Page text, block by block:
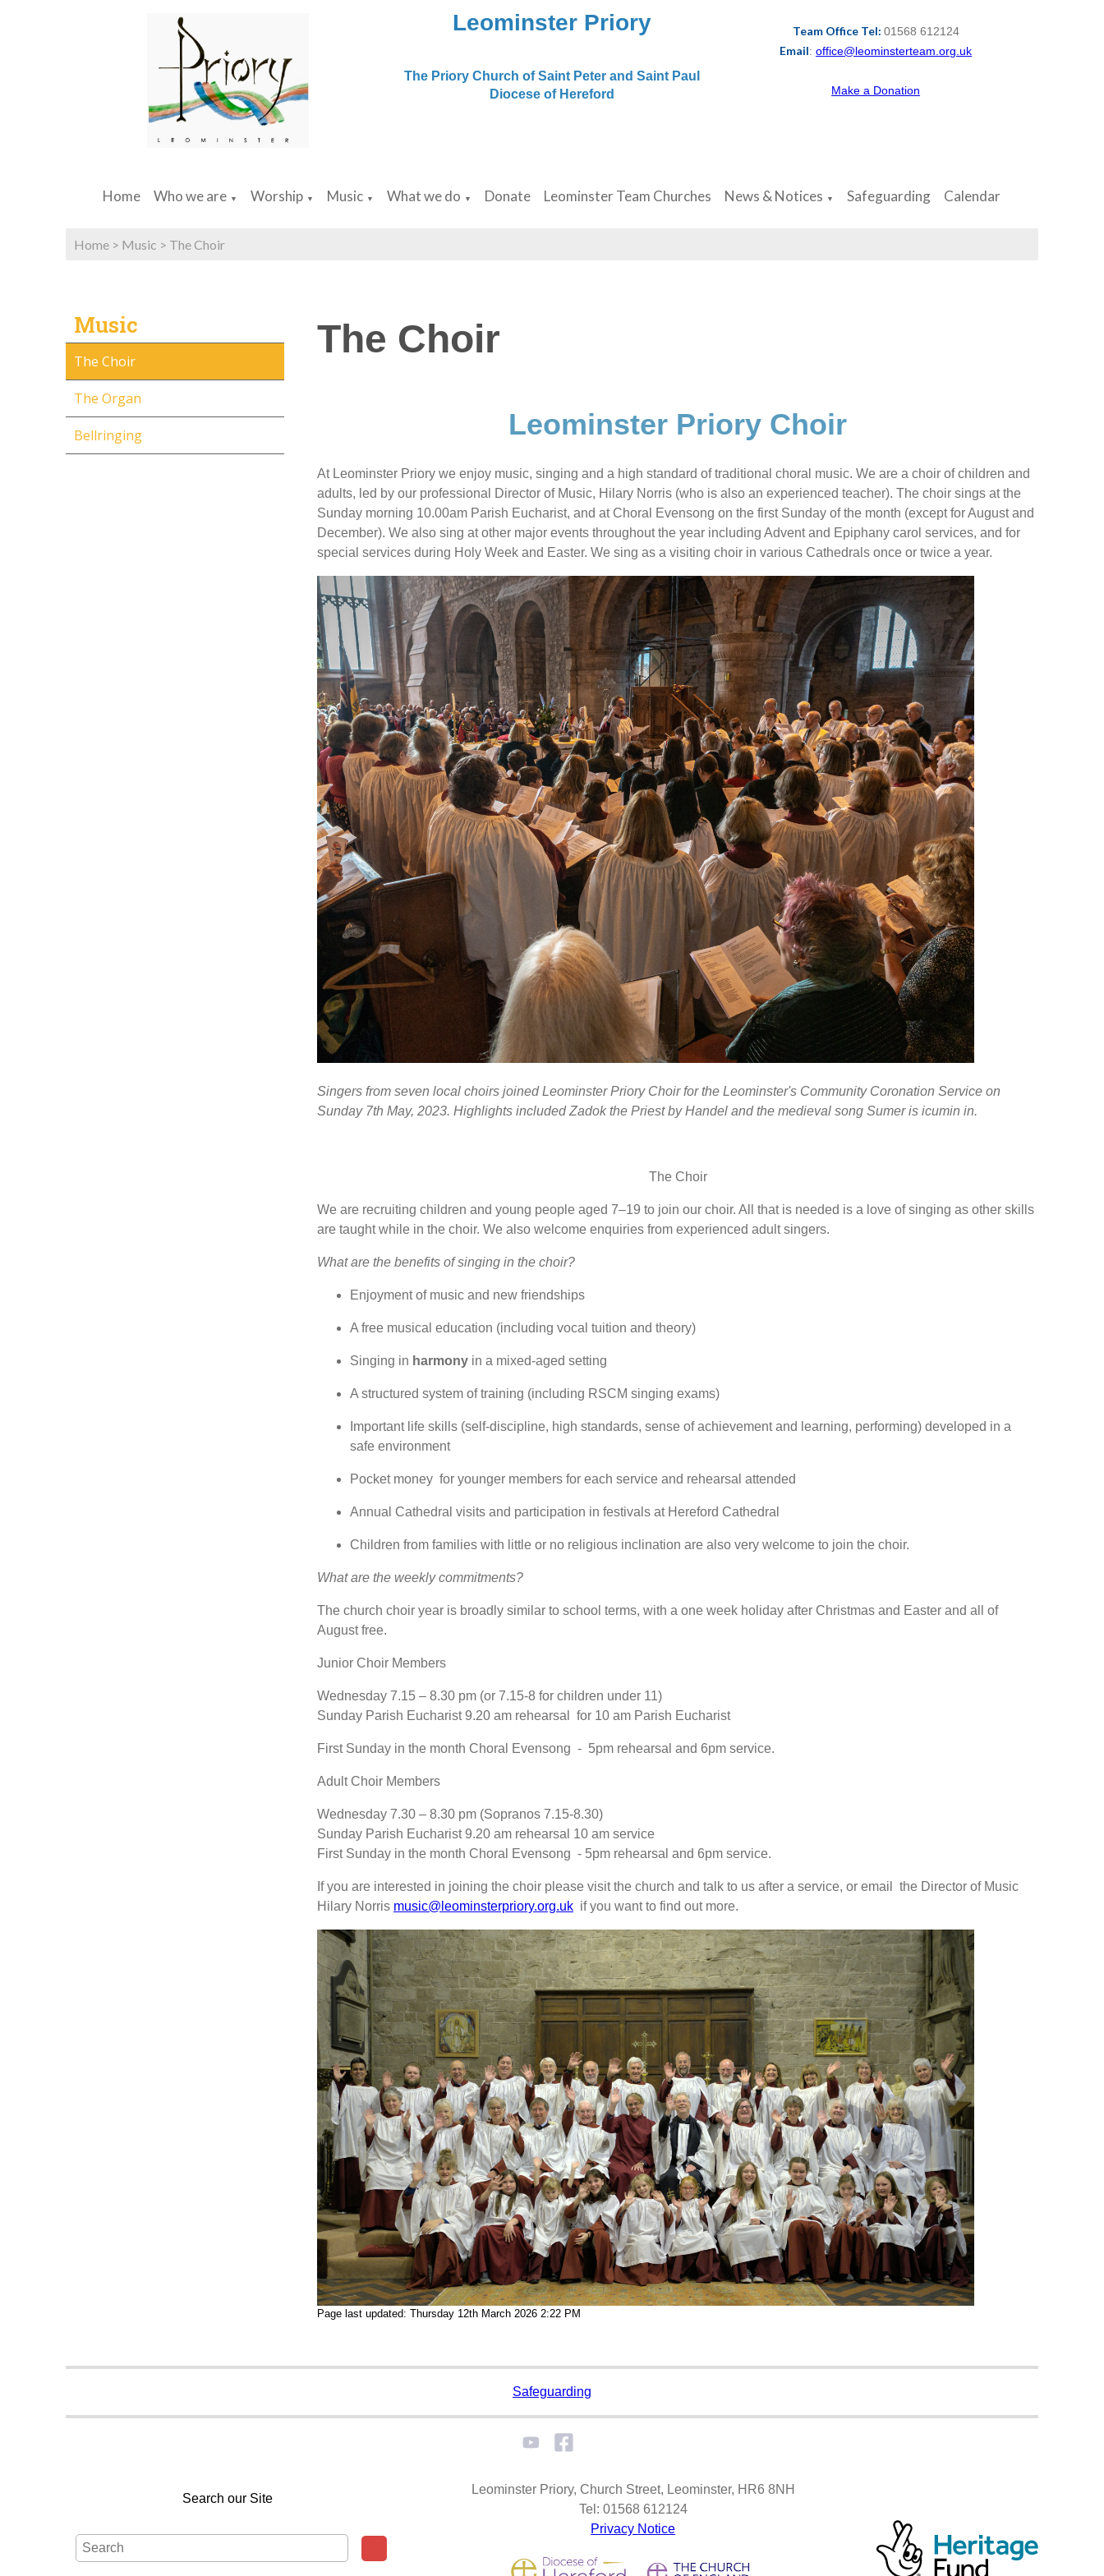
Leominster Priory
The Priory Church of Saint Peter and Saint Paul
Diocese of Hereford
Team Office Tel: 01568 612124
Email:office@leominsterteam.org.uk
Make a Donation
Home Who we are ▼ Worship ▼ Music ▼ What we do ▼ Donate Leominster Team Churches News & Notices ▼ Safeguarding Calendar
Home > Music > The Choir
Music
The Choir
The Organ
Bellringing
The Choir
Leominster Priory Choir
At Leominster Priory we enjoy music, singing and a high standard of traditional choral music. We are a choir of children and
adults, led by our professional Director of Music, Hilary Norris (who is also an experienced teacher). The choir sings at the
Sunday morning 10.00am Parish Eucharist, and at Choral Evensong on the first Sunday of the month (except for August and
December). We also sing at other major events throughout the year including Advent and Epiphany carol services, and for
special services during Holy Week and Easter. We sing as a visiting choir in various Cathedrals once or twice a year.
Singers from seven local choirs joined Leominster Priory Choir for the Leominster's Community Coronation Service on
Sunday 7th May, 2023. Highlights included Zadok the Priest by Handel and the medieval song Sumer is icumin in.
The Choir
We are recruiting children and young people aged 7–19 to join our choir. All that is needed is a love of singing as other skills
are taught while in the choir. We also welcome enquiries from experienced adult singers.
What are the benefits of singing in the choir?
Enjoyment of music and new friendships
A free musical education (including vocal tuition and theory)
Singing in harmony in a mixed-aged setting
A structured system of training (including RSCM singing exams)
Important life skills (self-discipline, high standards, sense of achievement and learning, performing) developed in a
safe environment
Pocket money for younger members for each service and rehearsal attended
Annual Cathedral visits and participation in festivals at Hereford Cathedral
Children from families with little or no religious inclination are also very welcome to join the choir.
What are the weekly commitments?
The church choir year is broadly similar to school terms, with a one week holiday after Christmas and Easter and all of
August free.
Junior Choir Members
Wednesday 7.15 – 8.30 pm (or 7.15-8 for children under 11)
Sunday Parish Eucharist 9.20 am rehearsal for 10 am Parish Eucharist
First Sunday in the month Choral Evensong - 5pm rehearsal and 6pm service.
Adult Choir Members
Wednesday 7.30 – 8.30 pm (Sopranos 7.15-8.30)
Sunday Parish Eucharist 9.20 am rehearsal 10 am service
First Sunday in the month Choral Evensong - 5pm rehearsal and 6pm service.
If you are interested in joining the choir please visit the church and talk to us after a service, or email the Director of Music
Hilary Norris music@leominsterpriory.org.uk if you want to find out more.
Page last updated: Thursday 12th March 2026 2:22 PM
Safeguarding
Search our Site
Leominster Priory, Church Street, Leominster, HR6 8NH
Tel: 01568 612124
Privacy Notice